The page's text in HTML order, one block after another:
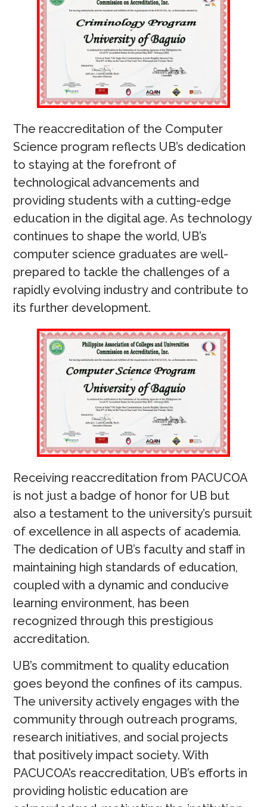
The reaccreditation of the Computer
Science program reflects UB’s dedication
to staying at the forefront of
technological advancements and
providing students with a cutting-edge
education in the digital age. As technology
continues to shape the world, UB’s
computer science graduates are well-
prepared to tackle the challenges of a
rapidly evolving industry and contribute to
its further development.
Receiving reaccreditation from PACUCOA
is not just a badge of honor for UB but
also a testament to the university’s pursuit
of excellence in all aspects of academia.
The dedication of UB’s faculty and staff in
maintaining high standards of education,
coupled with a dynamic and conducive
learning environment, has been
recognized through this prestigious
accreditation.
UB’s commitment to quality education
goes beyond the confines of its campus.
The university actively engages with the
community through outreach programs,
research initiatives, and social projects
that positively impact society. With
PACUCOA’s reaccreditation, UB’s efforts in
providing holistic education are